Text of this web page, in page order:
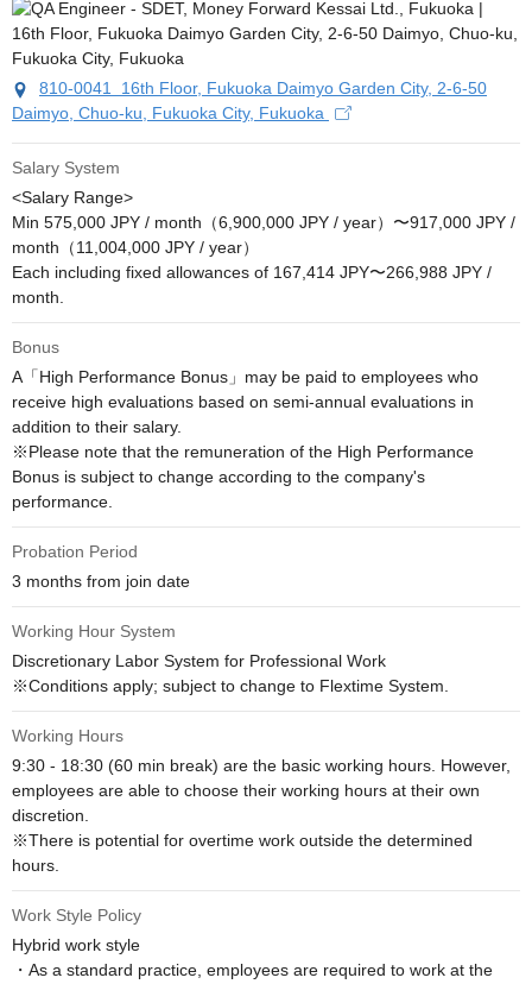
810-0041 16th Floor, Fukuoka Daimyo Garden City, 2-6-50
Daimyo, Chuo-ku, Fukuoka City, Fukuoka
Salary System
<Salary Range>
Min 575,000 JPY / month（6,900,000 JPY / year）〜917,000 JPY /
month（11,004,000 JPY / year）
Each including fixed allowances of 167,414 JPY〜266,988 JPY /
month.
Bonus
A「High Performance Bonus」may be paid to employees who
receive high evaluations based on semi-annual evaluations in
addition to their salary.
※Please note that the remuneration of the High Performance
Bonus is subject to change according to the company's
performance.
Probation Period
3 months from join date
Working Hour System
Discretionary Labor System for Professional Work
※Conditions apply; subject to change to Flextime System.
Working Hours
9:30 - 18:30 (60 min break) are the basic working hours. However,
employees are able to choose their working hours at their own
discretion.
※There is potential for overtime work outside the determined
hours.
Work Style Policy
Hybrid work style
・As a standard practice, employees are required to work at the